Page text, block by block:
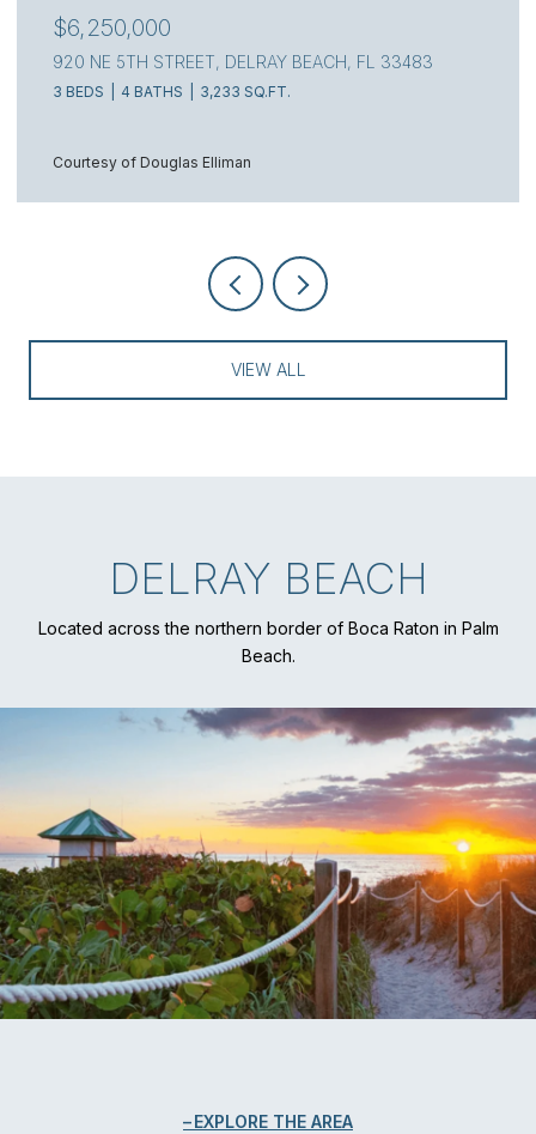
$6,250,000
920 NE 5TH STREET, DELRAY BEACH, FL 33483
3 BEDS 4 BATHS 3,233 SQ.FT.
Courtesy of Douglas Elliman
VIEW ALL
DELRAY BEACH
Located across the northern border of Boca Raton in Palm
Beach.
EXPLORE THE AREA